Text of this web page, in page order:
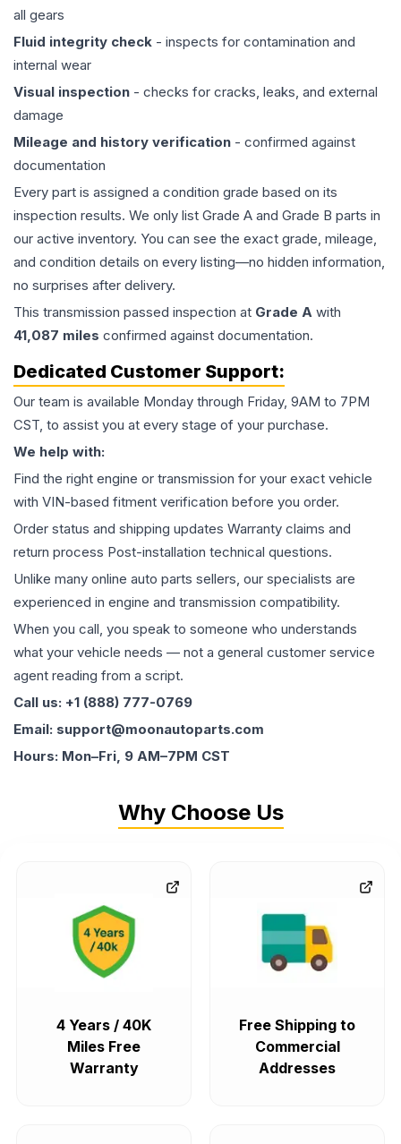
all gears
Fluid integrity check - inspects for contamination and
internal wear
Visual inspection - checks for cracks, leaks, and external
damage
Mileage and history verification - confirmed against
documentation
Every part is assigned a condition grade based on its
inspection results. We only list Grade A and Grade B parts in
our active inventory. You can see the exact grade, mileage,
and condition details on every listing—no hidden information,
no surprises after delivery.
This transmission passed inspection at Grade A with
41,087 miles confirmed against documentation.
Dedicated Customer Support:
Our team is available Monday through Friday, 9AM to 7PM
CST, to assist you at every stage of your purchase.
We help with:
Find the right engine or transmission for your exact vehicle
with VIN-based fitment verification before you order.
Order status and shipping updates Warranty claims and
return process Post-installation technical questions.
Unlike many online auto parts sellers, our specialists are
experienced in engine and transmission compatibility.
When you call, you speak to someone who understands
what your vehicle needs — not a general customer service
agent reading from a script.
Call us: +1 (888) 777-0769
Email: support@moonautoparts.com
Hours: Mon–Fri, 9 AM–7PM CST
Why Choose Us
4 Years / 40K
Miles Free
Warranty
Free Shipping to
Commercial
Addresses